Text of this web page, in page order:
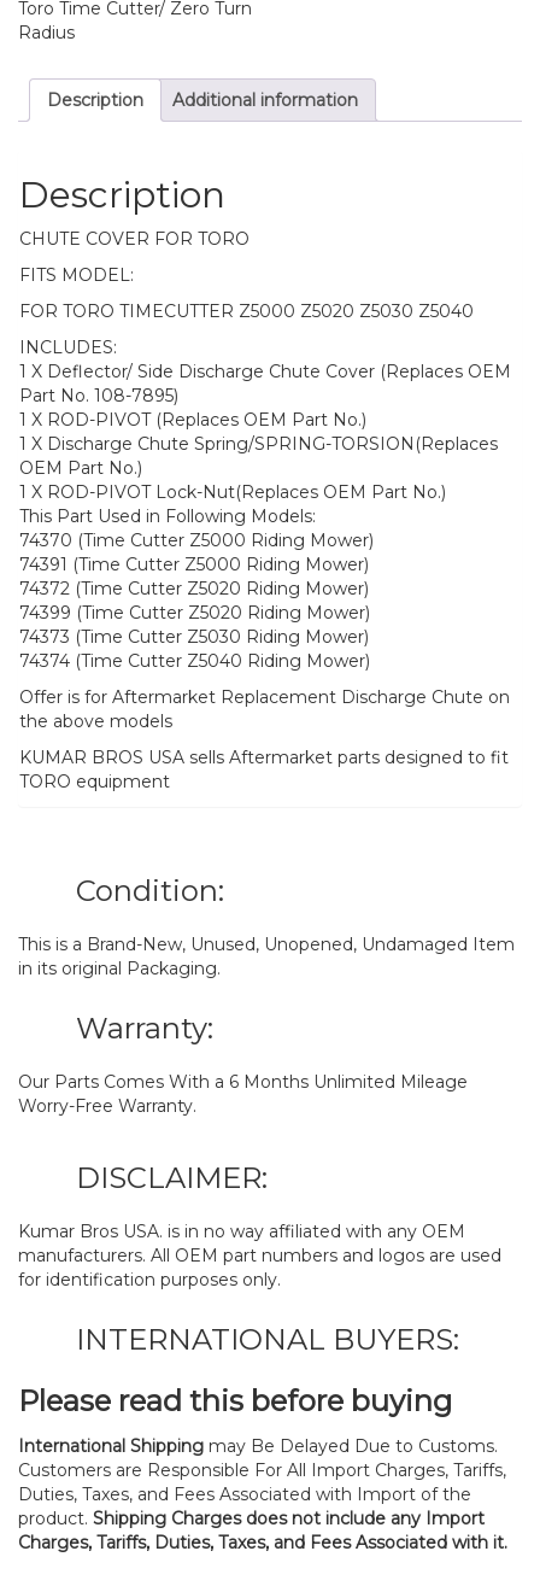
Toro Time Cutter/ Zero Turn
Radius
Description Additional information
Description
CHUTE COVER FOR TORO
FITS MODEL:
FOR TORO TIMECUTTER Z5000 Z5020 Z5030 Z5040
INCLUDES:
1 X Deflector/ Side Discharge Chute Cover (Replaces OEM
Part No. 108-7895)
1 X ROD-PIVOT (Replaces OEM Part No.)
1 X Discharge Chute Spring/SPRING-TORSION(Replaces
OEM Part No.)
1 X ROD-PIVOT Lock-Nut(Replaces OEM Part No.)
This Part Used in Following Models:
74370 (Time Cutter Z5000 Riding Mower)
74391 (Time Cutter Z5000 Riding Mower)
74372 (Time Cutter Z5020 Riding Mower)
74399 (Time Cutter Z5020 Riding Mower)
74373 (Time Cutter Z5030 Riding Mower)
74374 (Time Cutter Z5040 Riding Mower)
Offer is for Aftermarket Replacement Discharge Chute on
the above models
KUMAR BROS USA sells Aftermarket parts designed to fit
TORO equipment
Condition:
This is a Brand-New, Unused, Unopened, Undamaged Item
in its original Packaging.
Warranty:
Our Parts Comes With a 6 Months Unlimited Mileage
Worry-Free Warranty.
DISCLAIMER:
Kumar Bros USA. is in no way affiliated with any OEM
manufacturers. All OEM part numbers and logos are used
for identification purposes only.
INTERNATIONAL BUYERS:
Please read this before buying
International Shipping may Be Delayed Due to Customs.
Customers are Responsible For All Import Charges, Tariffs,
Duties, Taxes, and Fees Associated with Import of the
product. Shipping Charges does not include any Import
Charges, Tariffs, Duties, Taxes, and Fees Associated with it.